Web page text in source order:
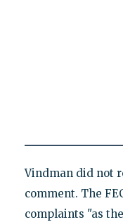
Vindman did not
comment. The
complaints "as